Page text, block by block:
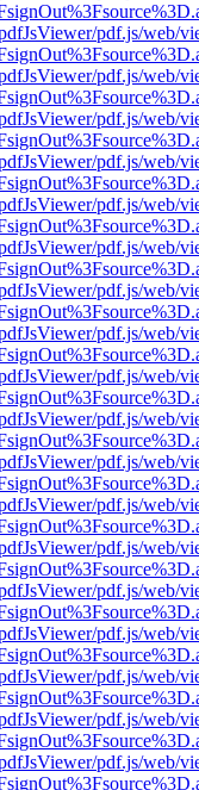
pdf.js/web/
pdf.js/web/
pdf.js/web/
pdf.js/web/
pdf.js/web/
pdf.js/web/
pdf.js/web/
pdf.js/web/
pdf.js/web/
pdf.js/web/
pdf.js/web/
pdf.js/web/
pdf.js/web/
pdf.js/web/
pdf.js/web/
pdf.js/web/
pdf.js/web/
pdf.js/web/